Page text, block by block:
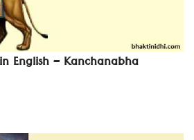
English – Kanchanabha